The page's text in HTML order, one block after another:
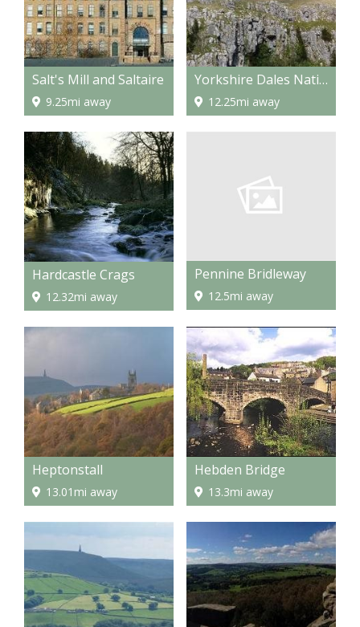
Salt's Mill and Saltaire
9.25mi away
Yorkshire Dales National Park
12.25mi away
Hardcastle Crags
12.32mi away
Pennine Bridleway
12.5mi away
Heptonstall
13.01mi away
Hebden Bridge
13.3mi away